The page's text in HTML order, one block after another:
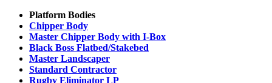
Platform Bodies
Chipper Body
Master Chipper Body with I-Box
Black Boss Flatbed/Stakebed
Master Landscaper
Standard Contractor
Rugby Eliminator LP